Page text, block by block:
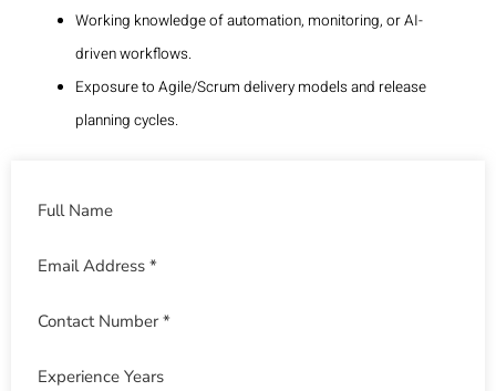
Working knowledge of automation, monitoring, or AI-
driven workflows.
Exposure to Agile/Scrum delivery models and release
planning cycles.